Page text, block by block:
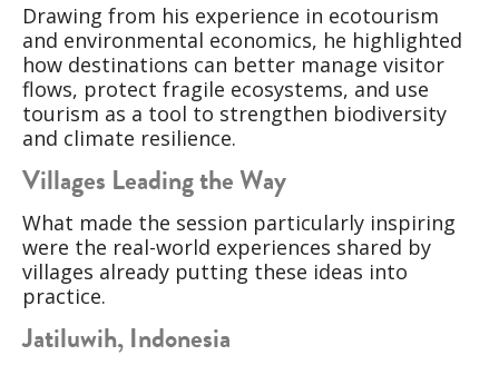
Drawing from his experience in ecotourism
and environmental economics, he highlighted
how destinations can better manage visitor
flows, protect fragile ecosystems, and use
tourism as a tool to strengthen biodiversity
and climate resilience.
Villages Leading the Way
What made the session particularly inspiring
were the real-world experiences shared by
villages already putting these ideas into
practice.
Jatiluwih, Indonesia